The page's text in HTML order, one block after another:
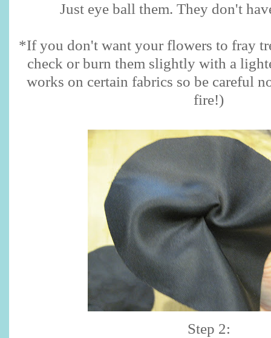
Just eye ball them. They don't
*If you don't want your flowers to fray
check or burn them slightly with a
works on certain fabrics so be careful
fire!)
Step 2: